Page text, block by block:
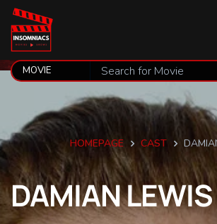
HOMEPAGE CAST
DAMIANLEWIS